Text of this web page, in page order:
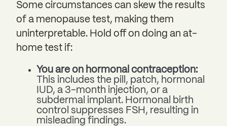
Some circumstances can skew the results
of a menopause test, making them
uninterpretable. Hold off on doing an at-
home test if:
You are on hormonal contraception:
This includes the pill, patch, hormonal
IUD, a 3-month injection, or a
subdermal implant. Hormonal birth
control suppresses FSH, resulting in
misleading findings.